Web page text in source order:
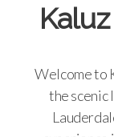
Welcome to
the scenic